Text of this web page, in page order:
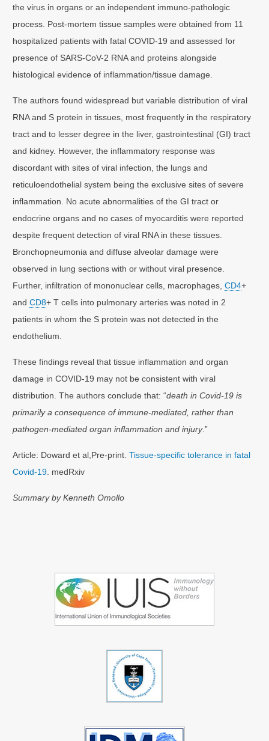
the virus in organs or an independent immuno-pathologic
process. Post-mortem tissue samples were obtained from 11
hospitalized patients with fatal COVID-19 and assessed for
presence of SARS-CoV-2 RNA and proteins alongside
histological evidence of inflammation/tissue damage.
The authors found widespread but variable distribution of viral
RNA and S protein in tissues, most frequently in the respiratory
tract and to lesser degree in the liver, gastrointestinal (GI) tract
and kidney. However, the inflammatory response was
discordant with sites of viral infection, the lungs and
reticuloendothelial system being the exclusive sites of severe
inflammation. No acute abnormalities of the GI tract or
endocrine organs and no cases of myocarditis were reported
despite frequent detection of viral RNA in these tissues.
Bronchopneumonia and diffuse alveolar damage were
observed in lung sections with or without viral presence.
Further, infiltration of mononuclear cells, macrophages,CD4+
andCD8+ T cells into pulmonary arteries was noted in 2
patients in whom the S protein was not detected in the
endothelium.
These findings reveal that tissue inflammation and organ
damage in COVID-19 may not be consistent with viral
distribution. The authors conclude that: “death in Covid-19 is
primarily a consequence of immune-mediated, rather than
pathogen-mediated organ inflammation and injury.”
Article: Doward et al,Pre-print.Tissue-specific tolerance in fatal
Covid-19. medRxiv
Summary by Kenneth Omollo